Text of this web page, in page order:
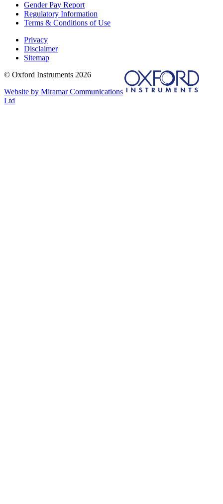
Gender Pay Report
Regulatory Information
Terms & Conditions of Use
Privacy
Disclaimer
Sitemap
© Oxford Instruments 2026
Website by Miramar Communications
Ltd